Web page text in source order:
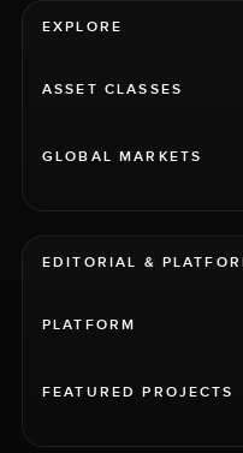
EXPLORE
ASSET CLASSES
GLOBAL MARKETS
EDITORIAL &
PLATFORM
FEATURED PROJECTS